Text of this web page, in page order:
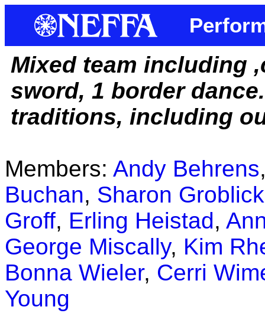
Mixed team including
sword, 1 border
traditions, including
Members: Andy Behrens
Buchan, Sharon
Groff, Erling Heistad,
George Miscally, Kim
Bonna Wieler, Cerri
Young